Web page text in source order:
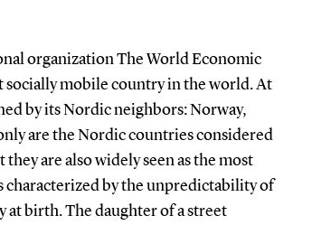
organization The World Economic
socially mobile country in the world. At
by its Nordic neighbors: Norway,
are the Nordic countries considered
are also widely seen as the most
characterized by the unpredictability of
at birth. The daughter of a street